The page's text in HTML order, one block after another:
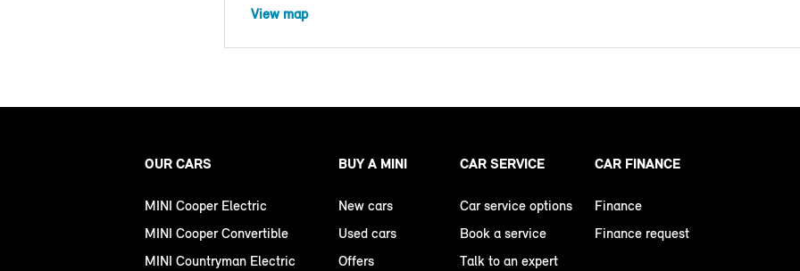
View map
OUR CARS
MINI Cooper Electric
MINI Cooper Convertible
MINI Countryman Electric
BUY A MINI
New cars
Used cars
Offers
CAR SERVICE
Car service options
Book a service
Talk to an expert
CAR FINANCE
Finance
Finance request